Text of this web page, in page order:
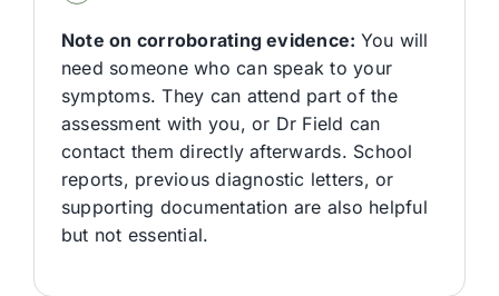
Note on corroborating evidence: You will
need someone who can speak to your
symptoms. They can attend part of the
assessment with you, or Dr Field can
contact them directly afterwards. School
reports, previous diagnostic letters, or
supporting documentation are also helpful
but not essential.